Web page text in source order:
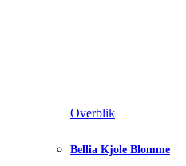
Overblik
Bellia Kjole Blomme